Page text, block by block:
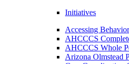
Initiatives
Accessing
AHCCCS
AHCCCS Whole
Arizona Olmstead